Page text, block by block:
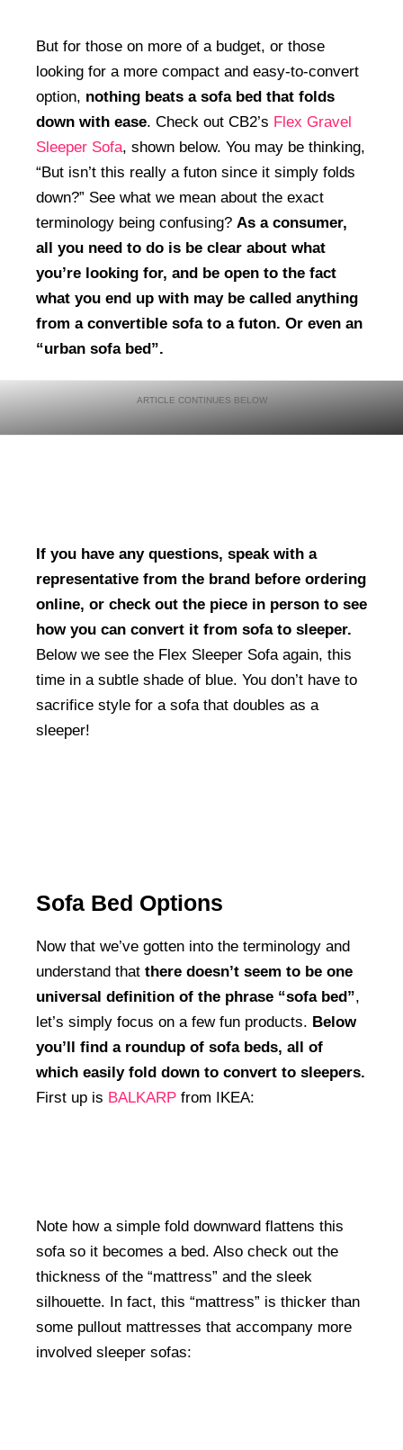
But for those on more of a budget, or those
looking for a more compact and easy-to-convert
option, nothing beats a sofa bed that folds
down with ease. Check out CB2’s Flex Gravel
Sleeper Sofa, shown below. You may be thinking,
“But isn’t this really a futon since it simply folds
down?” See what we mean about the exact
terminology being confusing? As a consumer,
all you need to do is be clear about what
you’re looking for, and be open to the fact
what you end up with may be called anything
from a convertible sofa to a futon. Or even an
“urban sofa bed”.
If you have any questions, speak with a
representative from the brand before ordering
online, or check out the piece in person to see
how you can convert it from sofa to sleeper.
Below we see the Flex Sleeper Sofa again, this
time in a subtle shade of blue. You don’t have to
sacrifice style for a sofa that doubles as a
sleeper!
Sofa Bed Options
Now that we’ve gotten into the terminology and
understand that there doesn’t seem to be one
universal definition of the phrase “sofa bed”,
let’s simply focus on a few fun products. Below
you’ll find a roundup of sofa beds, all of
which easily fold down to convert to sleepers.
First up is BALKARP from IKEA:
Note how a simple fold downward flattens this
sofa so it becomes a bed. Also check out the
thickness of the “mattress” and the sleek
silhouette. In fact, this “mattress” is thicker than
some pullout mattresses that accompany more
involved sleeper sofas: